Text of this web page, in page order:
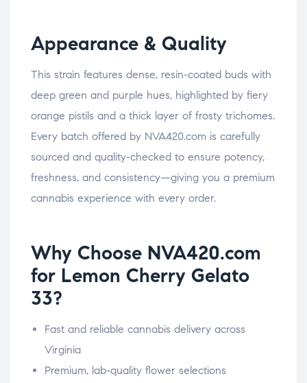
Appearance & Quality
This strain features dense, resin-coated buds with
deep green and purple hues, highlighted by fiery
orange pistils and a thick layer of frosty trichomes.
Every batch offered by NVA420.com is carefully
sourced and quality-checked to ensure potency,
freshness, and consistency—giving you a premium
cannabis experience with every order.
Why Choose NVA420.com
for Lemon Cherry Gelato
33?
Fast and reliable cannabis delivery across
Virginia
Premium, lab-quality flower selections